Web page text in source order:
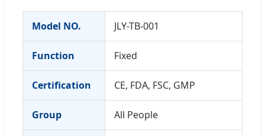
Model NO. JLY-TB-001
Function Fixed
Certification CE, FDA, FSC, GMP
Group All People